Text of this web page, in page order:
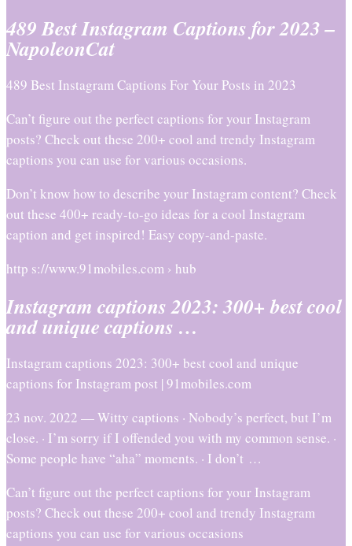
489 Best Instagram Captions for 2023 –
NapoleonCat
489 Best Instagram Captions For Your Posts in 2023
Can’t figure out the perfect captions for your Instagram
posts? Check out these 200+ cool and trendy Instagram
captions you can use for various occasions.
Don’t know how to describe your Instagram content? Check
out these 400+ ready-to-go ideas for a cool Instagram
caption and get inspired! Easy copy-and-paste.
http s://www.91mobiles.com › hub
Instagram captions 2023: 300+ best cool
and unique captions …
Instagram captions 2023: 300+ best cool and unique
captions for Instagram post | 91mobiles.com
23 nov. 2022 — Witty captions · Nobody’s perfect, but I’m
close. · I’m sorry if I offended you with my common sense. ·
Some people have “aha” moments. · I don’t …
Can’t figure out the perfect captions for your Instagram
posts? Check out these 200+ cool and trendy Instagram
captions you can use for various occasions